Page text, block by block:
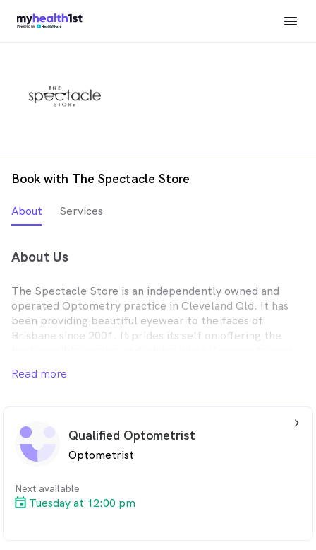
Book with The Spectacle Store
About Services
About Us
The Spectacle Store is an independently owned and
operated Optometry practice in Cleveland Qld. It has
been providing beautiful eyewear to the faces of
Brisbane since 2001. It prides its self on offering the
Read more
Qualified Optometrist
Optometrist
Next available
Tuesday at 12:00 pm
arrow_back_ios_24px